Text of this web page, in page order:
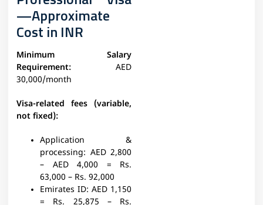
—Approximate
Cost in INR
Minimum Salary
Requirement: AED
30,000/month
Visa-related fees (variable,
not fixed):
Application &
processing: AED 2,800
– AED 4,000 = Rs.
63,000 – Rs. 92,000
Emirates ID: AED 1,150
= Rs. 25,875 – Rs.